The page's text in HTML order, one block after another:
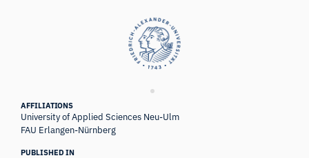
AFFILIATIONS
University of Applied Sciences Neu-Ulm
FAU Erlangen-Nürnberg
PUBLISHED IN